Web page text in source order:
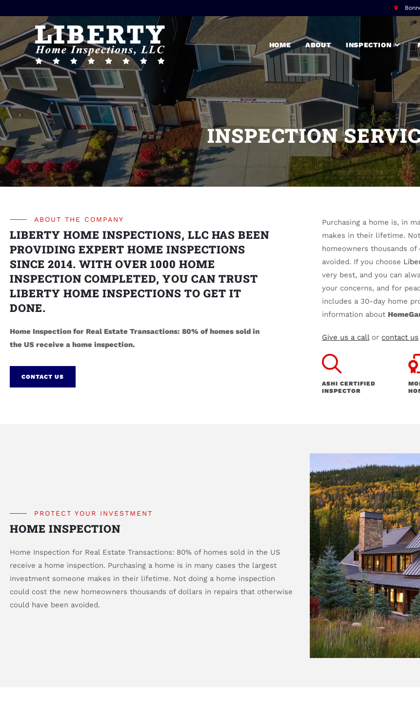
HOME ABOUT INSPECTION
INSPECTION
ABOUT THE COMPANY
LIBERTY HOME INSPECTIONS, LLC HAS BEEN
PROVIDING EXPERT HOME INSPECTIONS
SINCE 2014. WITH OVER 1000 HOME
INSPECTION COMPLETED, YOU CAN TRUST
LIBERTY HOME INSPECTIONS TO GET IT
DONE.
Home Inspection for Real Estate Transactions: 80% of homes sold in
the US receive a home inspection.
CONTACT US
Purchasing a home is, in
makes in their lifetime.
homeowners thousands
avoided. If you choose
very best, and you can
your concerns, and for
includes a 30-day home
information about
Give us a callor contact us
ASHI CERTIFIED
INSPECTOR
PROTECT YOUR INVESTMENT
HOME INSPECTION
Home Inspection for Real Estate Transactions: 80% of homes sold in the US
receive a home inspection. Purchasing a home is in many cases the largest
investment someone makes in their lifetime. Not doing a home inspection
could cost the new homeowners thousands of dollars in repairs that otherwise
could have been avoided.